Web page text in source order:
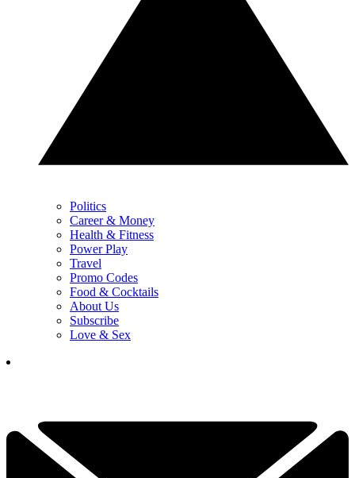
Politics
Career & Money
Health & Fitness
Power Play
Travel
Promo Codes
Food & Cocktails
About Us
Subscribe
Love & Sex